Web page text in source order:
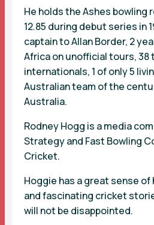
He holds the Ashes bowling
12.85 during debut series in
captain to Allan Border, 2
Africa on unofficial tours, 38
internationals, 1 of only 5
Australian team of the
Australia.
Rodney Hogg is a media
Strategy and Fast Bowling
Cricket.
Hoggie has a great sense of
and fascinating cricket
will not be disappointed.